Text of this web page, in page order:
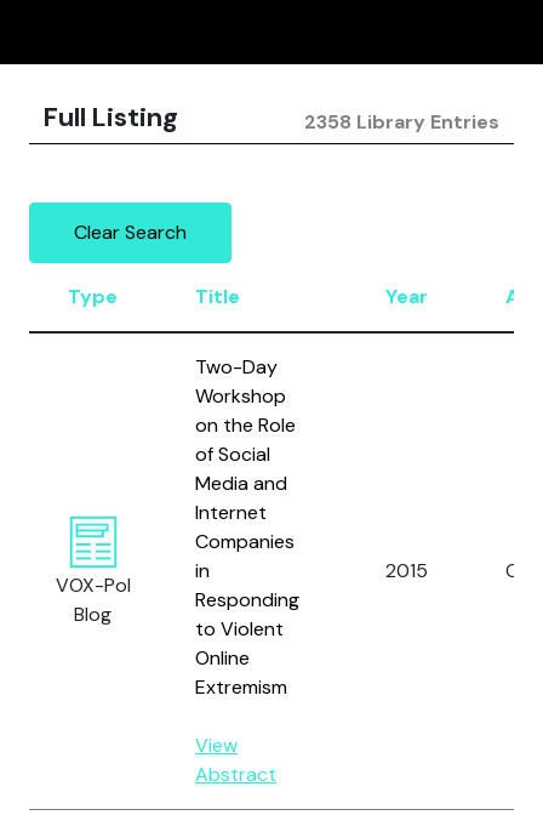
Full Listing 2358 Library Entries
Clear Search
Type Title Year
VOX-Pol
Blog
Two-Day
Workshop
on the Role
of Social
Media and
Internet
Companies
in
Responding
to Violent
Online
Extremism
View
Abstract
2015